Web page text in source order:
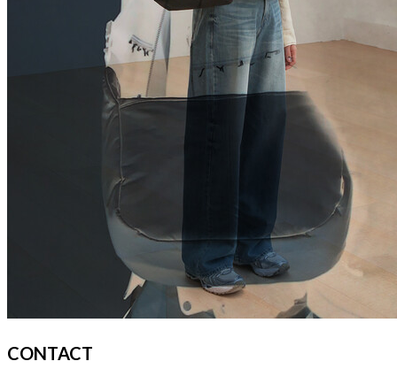
CONTACT